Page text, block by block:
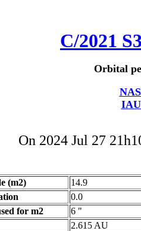
C/2021
Orbital
On 2024 Jul 27
(m2)
14.9
0.0
for m2
6 "
2.615 AU